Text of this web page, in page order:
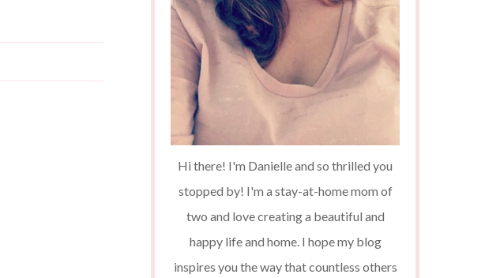
Hi there! I'm Danielle and so thrilled you
stopped by! I'm a stay-at-home mom of
two and love creating a beautiful and
happy life and home. I hope my blog
inspires you the way that countless others